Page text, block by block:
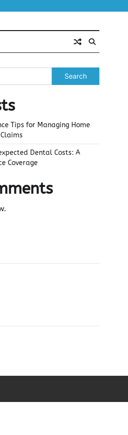
Search
Tips for Managing Home
Dental Costs: A
Coverage